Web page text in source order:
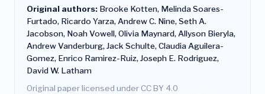
Original authors: Brooke Kotten, Melinda Soares-
Furtado, Ricardo Yarza, Andrew C. Nine, Seth A.
Jacobson, Noah Vowell, Olivia Maynard, Allyson Bieryla,
Andrew Vanderburg, Jack Schulte, Claudia Aguilera-
Gomez, Enrico Ramirez-Ruiz, Joseph E. Rodriguez,
David W. Latham
Original paper licensed under CC BY 4.0